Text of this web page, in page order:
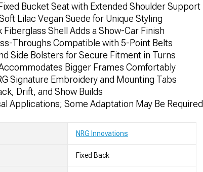
Bucket Seat with Extended Shoulder Support
Lilac Vegan Suede for Unique Styling
Shell Adds a Show-Car Finish
Throughs Compatible with 5-Point Belts
Side Bolsters for Secure Fitment in Turns
Bigger Frames Comfortably
Signature Embroidery and Mounting Tabs
Drift, and Show Builds
Applications; Some Adaptation May Be Required
NRG Innovations
Fixed Back